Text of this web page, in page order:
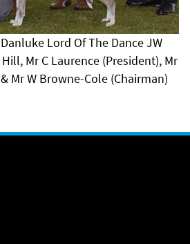
Lord Of The Dance JW
Mr C Laurence (President), Mr
Mr W Browne-Cole (Chairman)